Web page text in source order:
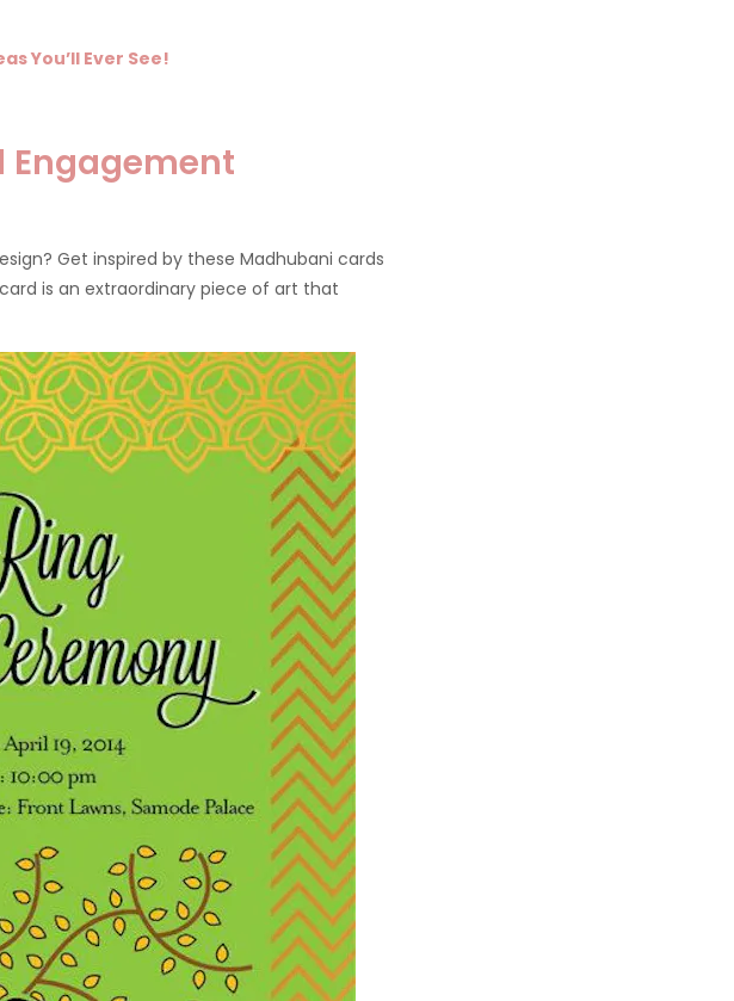
You’ll Ever See!
Engagement
Get inspired by these Madhubani cards
is an extraordinary piece of art that